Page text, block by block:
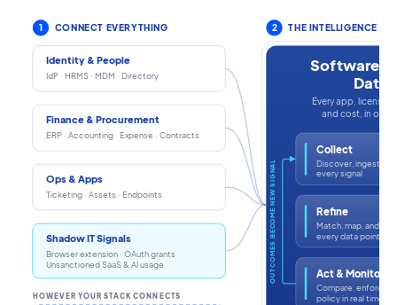
1 CONNECT EVERYTHING
Identity & People
IdP · HRMS · MDM · Directory
Finance & Procurement
ERP · Accounting · Expense · Contracts
Ops & Apps
Ticketing · Assets · Endpoints
Shadow IT Signals
Browser extension · OAuth grants
Unsanctioned SaaS & AI usage
HOWEVER YOUR STACK CONNECTS
2 THE INTELLIGENCE
Software
Every app, license,
and cost, in one
OUTCOMES BECOME NEW SIGNAL
Collect
Discover, ingest,
every signal
Refine
Match, map, and
every data point
Act & Monitor
Compare, enforce,
policy in real time